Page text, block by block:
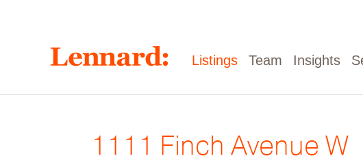
Main
navigation
Listings Team Insights
1111 Finch Avenue W